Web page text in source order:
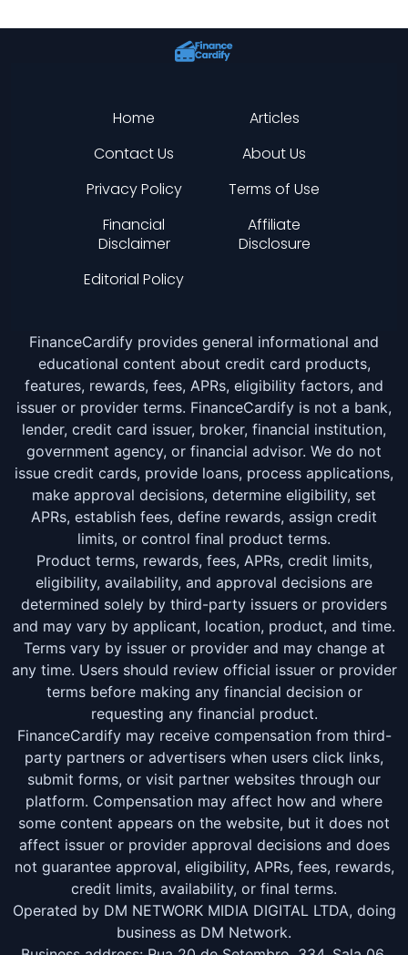
Home
Articles
Contact Us
About Us
Privacy Policy
Terms of Use
Financial
Disclaimer
Affiliate
Disclosure
Editorial Policy
FinanceCardify provides general informational and
educational content about credit card products,
features, rewards, fees, APRs, eligibility factors, and
issuer or provider terms. FinanceCardify is not a bank,
lender, credit card issuer, broker, financial institution,
government agency, or financial advisor. We do not
issue credit cards, provide loans, process applications,
make approval decisions, determine eligibility, set
APRs, establish fees, define rewards, assign credit
limits, or control final product terms.
Product terms, rewards, fees, APRs, credit limits,
eligibility, availability, and approval decisions are
determined solely by third-party issuers or providers
and may vary by applicant, location, product, and time.
Terms vary by issuer or provider and may change at
any time. Users should review official issuer or provider
terms before making any financial decision or
requesting any financial product.
FinanceCardify may receive compensation from third-
party partners or advertisers when users click links,
submit forms, or visit partner websites through our
platform. Compensation may affect how and where
some content appears on the website, but it does not
affect issuer or provider approval decisions and does
not guarantee approval, eligibility, APRs, fees, rewards,
credit limits, availability, or final terms.
Operated by DM NETWORK MIDIA DIGITAL LTDA, doing
business as DM Network.